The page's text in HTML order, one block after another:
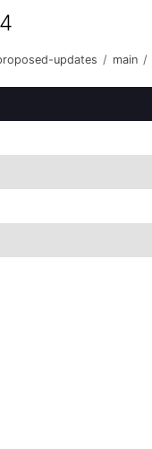
updates / main /